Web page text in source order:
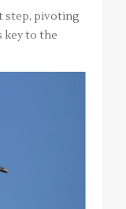
step, pivoting
key to the